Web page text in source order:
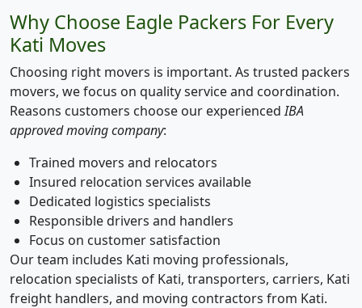
Why Choose Eagle Packers For Every
Kati Moves
Choosing right movers is important. As trusted packers
movers, we focus on quality service and coordination.
Reasons customers choose our experiencedIBA
approved moving company:
Trained movers and relocators
Insured relocation services available
Dedicated logistics specialists
Responsible drivers and handlers
Focus on customer satisfaction
Our team includes Kati moving professionals,
relocation specialists of Kati, transporters, carriers, Kati
freight handlers, and moving contractors from Kati.